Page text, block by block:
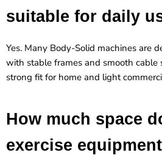
suitable for daily
Yes. Many Body-Solid machines are
with stable frames and smooth cable
strong fit for home and light
How much space
exercise